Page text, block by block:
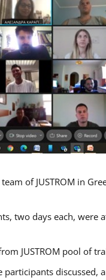
team of JUSTROM in
two days each,
JUSTROM pool of
participants